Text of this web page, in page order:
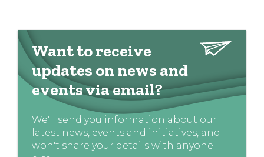
Want to receive
updates on news and
events via email?
We'll send you information about our
latest news, events and initiatives, and
won't share your details with anyone